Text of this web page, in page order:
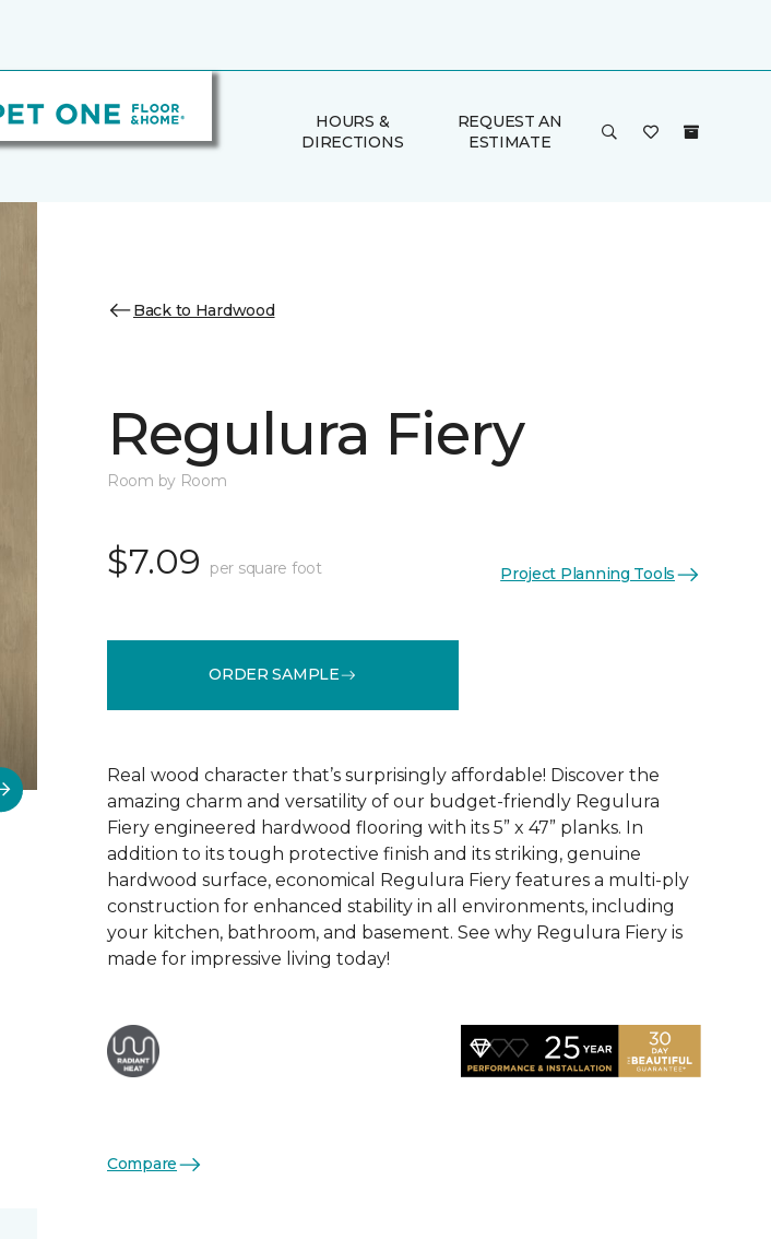
HOURS &
DIRECTIONS
REQUEST AN
ESTIMATE
Back to Hardwood
Regulura Fiery
Room by Room
$7.09 per square foot Project Planning Tools
ORDER SAMPLE
Real wood character that’s surprisingly affordable! Discover the
amazing charm and versatility of our budget-friendly Regulura
Fiery engineered hardwood flooring with its 5” x 47” planks. In
addition to its tough protective finish and its striking, genuine
hardwood surface, economical Regulura Fiery features a multi-ply
construction for enhanced stability in all environments, including
your kitchen, bathroom, and basement. See why Regulura Fiery is
made for impressive living today!
Compare